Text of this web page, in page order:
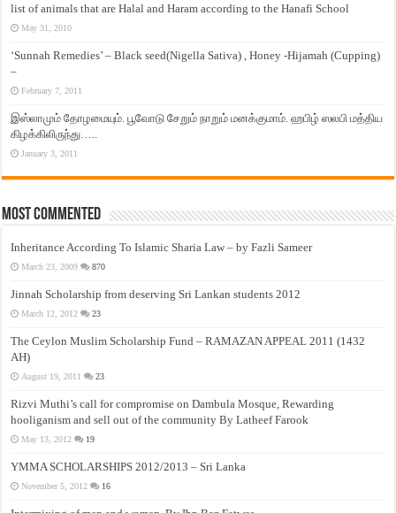
list of animals that are Halal and Haram according to the Hanafi School
May 31, 2010
‘Sunnah Remedies’ – Black seed(Nigella Sativa) , Honey -Hijamah (Cupping)
–
February 7, 2011
இஸ்லாமும் தோழமையும். பூவோடு சேறும் நாறும் மனக்குமாம். ஹபிழ் ஸலபி மத்திய
கிழக்கிலிருந்து…..
January 3, 2011
Most Commented
Inheritance According To Islamic Sharia Law – by Fazli Sameer
March 23, 2009 870
Jinnah Scholarship from deserving Sri Lankan students 2012
March 12, 2012 23
The Ceylon Muslim Scholarship Fund – RAMAZAN APPEAL 2011 (1432
AH)
August 19, 2011 23
Rizvi Muthi’s call for compromise on Dambula Mosque, Rewarding
hooliganism and sell out of the community By Latheef Farook
May 13, 2012 19
YMMA SCHOLARSHIPS 2012/2013 – Sri Lanka
November 5, 2012 16